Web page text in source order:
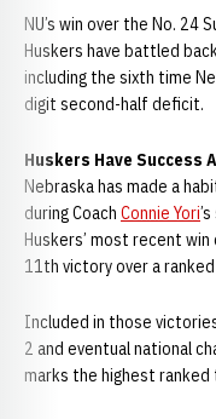
NU’s win over the No. 24
Huskers have battled
including the sixth time
digit second-half deficit.
Huskers Have Success
Nebraska has made a
during Coach Connie Yori
Huskers’ most recent
11th victory over a
Included in those
2 and eventual national
marks the highest